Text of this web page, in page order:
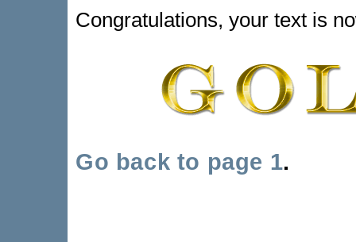
Congratulations, your text is
Go back to page 1.